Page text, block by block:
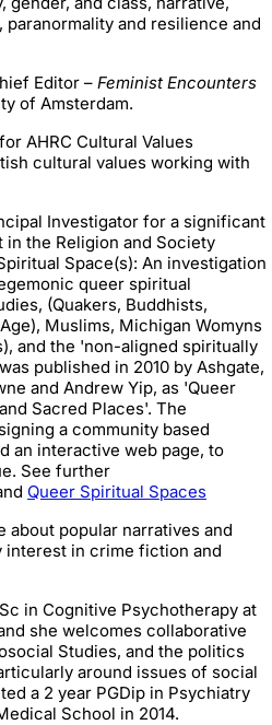
and resilience and
Editor – Feminist Encounters
of Amsterdam.
AHRC Cultural Values
cultural values working with
Investigator for a significant
in the Religion and Society
Space(s): An investigation
queer spiritual
(Quakers, Buddhists,
Muslims, Michigan Womyns
and the 'non-aligned spiritually
published in 2010 by Ashgate,
and Andrew Yip, as 'Queer
Sacred Places'. The
a community based
an interactive web page, to
See further
Queer Spiritual Spaces
about popular narratives and
in crime fiction and
in Cognitive Psychotherapy at
she welcomes collaborative
Studies, and the politics
around issues of social
a 2 year PGDip in Psychiatry
School in 2014.